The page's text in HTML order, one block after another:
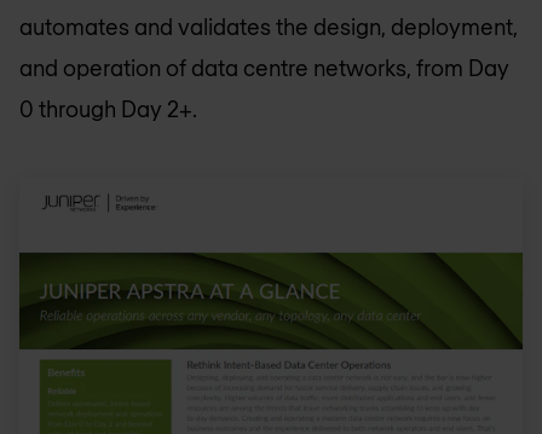
automates and validates the design, deployment,
and operation of data centre networks, from Day
0 through Day 2+.